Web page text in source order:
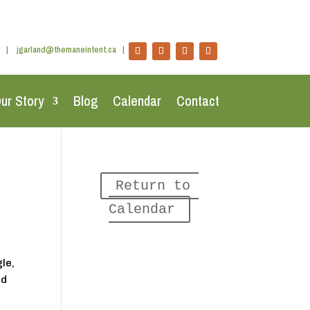
| jgarland@themaneintent.ca|
Story Blog Calendar Contact
Return to
Calendar